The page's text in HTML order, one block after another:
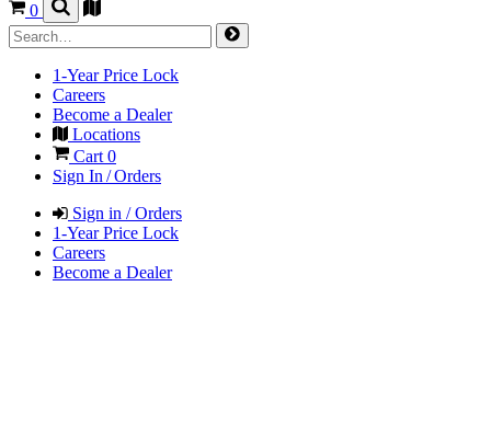
0
1-Year Price Lock
Careers
Become a Dealer
Locations
Cart 0
Sign In / Orders
Sign in / Orders
1-Year Price Lock
Careers
Become a Dealer